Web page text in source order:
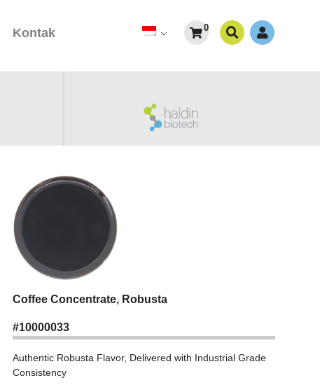
Kontak 0
Coffee Concentrate, Robusta
#10000033
Authentic Robusta Flavor, Delivered with Industrial Grade
Consistency